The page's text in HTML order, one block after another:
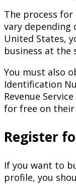
The process
vary depending
United States,
business at the
You must also
Identification
Revenue
for free on their
Register
If you want to
profile, you